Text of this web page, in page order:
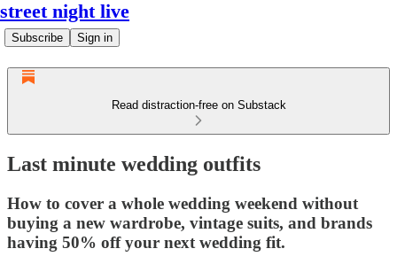
street night live
Subscribe Sign in
Read distraction-free on Substack
Last minute wedding outfits
How to cover a whole wedding weekend without
buying a new wardrobe, vintage suits, and brands
having 50% off your next wedding fit.